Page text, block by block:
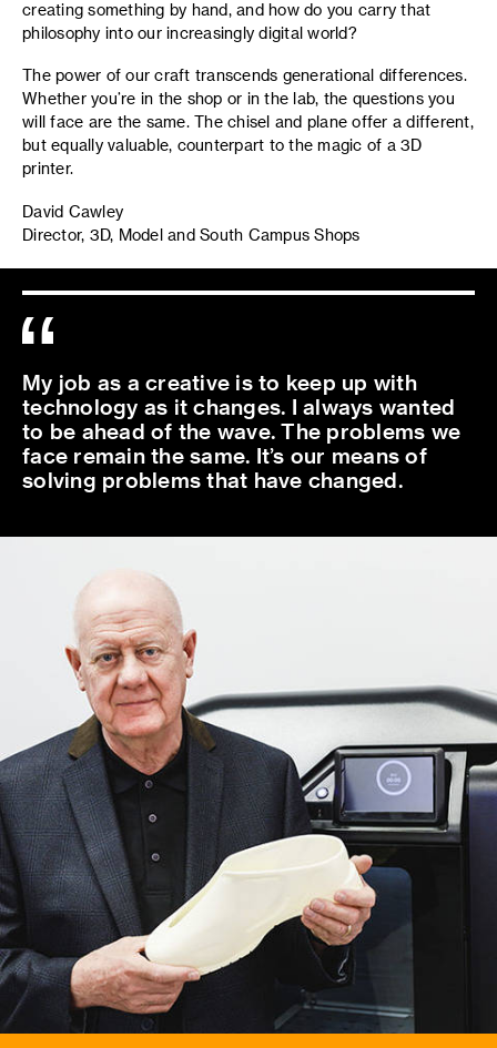
creating something by hand, and how do you carry that
philosophy into our increasingly digital world?
The power of our craft transcends generational differences.
Whether you’re in the shop or in the lab, the questions you
will face are the same. The chisel and plane offer a different,
but equally valuable, counterpart to the magic of a 3D
printer.
David Cawley
Director, 3D, Model and South Campus Shops
My job as a creative is to keep up with
technology as it changes. I always wanted
to be ahead of the wave. The problems we
face remain the same. It’s our means of
solving problems that have changed.